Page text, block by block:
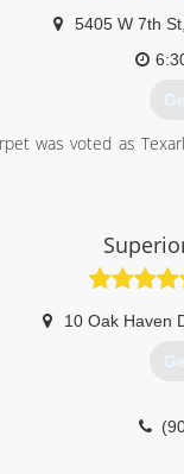
5405 W 7th St
was voted as
exciting decade of
10 Oak Haven